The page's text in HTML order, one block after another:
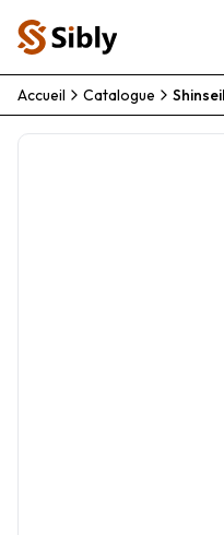
Accueil Catalogue